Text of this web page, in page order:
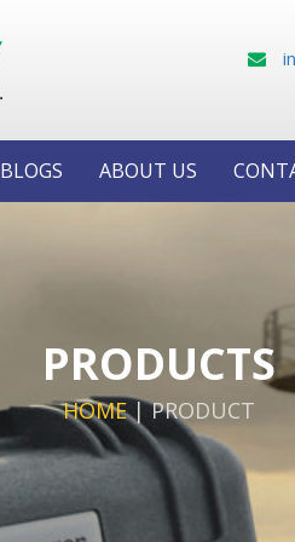
BLOGS ABOUT US
PRODUCTS
HOME|PRODUCT